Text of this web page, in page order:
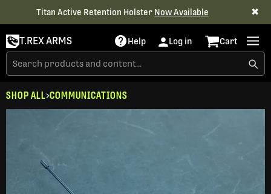
Titan Active Retention Holster Now Available ✖
T.REX ARMS Help Log in Cart
SHOP ALL COMMUNICATIONS